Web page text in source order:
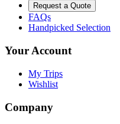
Request a Quote
FAQs
Handpicked Selection
Your Account
My Trips
Wishlist
Company